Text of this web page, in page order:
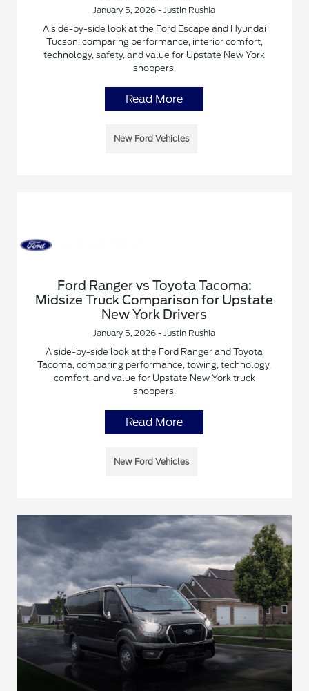
January 5, 2026 - Justin Rushia
A side-by-side look at the Ford Escape and Hyundai
Tucson, comparing performance, interior comfort,
technology, safety, and value for Upstate New York
shoppers.
Read More
New Ford Vehicles
Ford Ranger vs Toyota Tacoma:
Midsize Truck Comparison for Upstate
New York Drivers
January 5, 2026 - Justin Rushia
A side-by-side look at the Ford Ranger and Toyota
Tacoma, comparing performance, towing, technology,
comfort, and value for Upstate New York truck
shoppers.
Read More
New Ford Vehicles